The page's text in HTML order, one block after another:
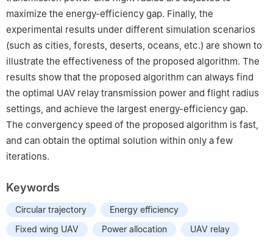
maximize the energy-efficiency gap. Finally, the
experimental results under different simulation scenarios
(such as cities, forests, deserts, oceans, etc.) are shown to
illustrate the effectiveness of the proposed algorithm. The
results show that the proposed algorithm can always find
the optimal UAV relay transmission power and flight radius
settings, and achieve the largest energy-efficiency gap.
The convergency speed of the proposed algorithm is fast,
and can obtain the optimal solution within only a few
iterations.
Keywords
Circular trajectory
Energy efficiency
Fixed wing UAV
Power allocation UAV relay